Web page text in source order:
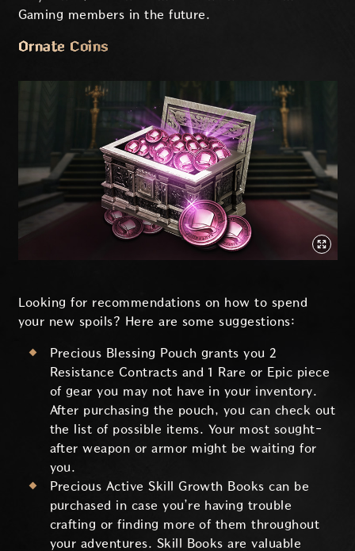
Gaming members in the future.
Ornate Coins
Looking for recommendations on how to spend
your new spoils? Here are some suggestions:
Precious Blessing Pouch grants you 2
Resistance Contracts and 1 Rare or Epic piece
of gear you may not have in your inventory.
After purchasing the pouch, you can check out
the list of possible items. Your most sought-
after weapon or armor might be waiting for
you.
Precious Active Skill Growth Books can be
purchased in case you’re having trouble
crafting or finding more of them throughout
your adventures. Skill Books are valuable